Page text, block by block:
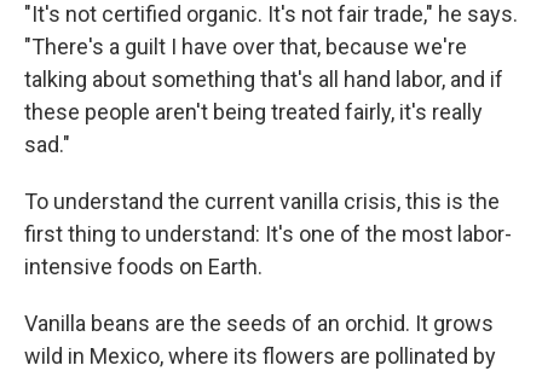
"It's not certified organic. It's not fair trade," he says.
"There's a guilt I have over that, because we're
talking about something that's all hand labor, and if
these people aren't being treated fairly, it's really
sad."
To understand the current vanilla crisis, this is the
first thing to understand: It's one of the most labor-
intensive foods on Earth.
Vanilla beans are the seeds of an orchid. It grows
wild in Mexico, where its flowers are pollinated by